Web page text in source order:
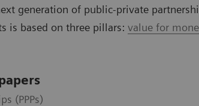
generation of public-private
is based on three pillars: value for
(PPPs)